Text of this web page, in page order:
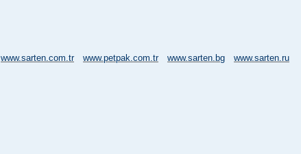
www.sarten.com.tr www.petpak.com.tr www.sarten.bg www.sarten.ru